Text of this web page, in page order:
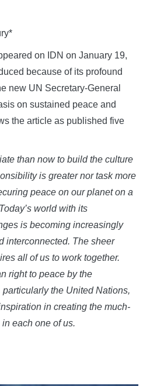
on IDN on January 19,
because of its profound
new UN Secretary-General
on sustained peace and
the article as published five
than now to build the culture
is greater nor task more
peace on our planet on a
world with its
is becoming increasingly
interconnected. The sheer
all of us to work together.
right to peace by the
the United Nations,
in creating the much-
each one of us.